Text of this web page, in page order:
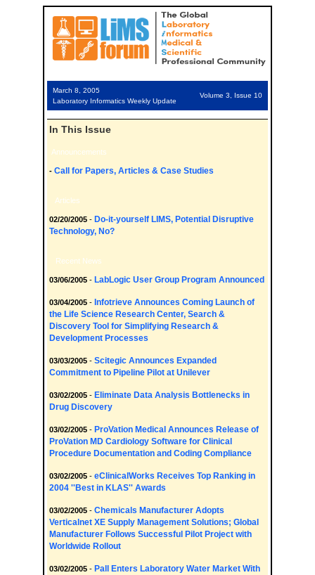
March 8, 2005
Laboratory Informatics Weekly Update
Volume 3, Issue 10
In This Issue
Announcements
- Call for Papers, Articles & Case Studies
Articles
02/20/2005 - Do-it-yourself LIMS, Potential Disruptive
Technology, No?
Recent News
03/06/2005 - LabLogic User Group Program Announced
03/04/2005 - Infotrieve Announces Coming Launch of
the Life Science Research Center, Search &
Discovery Tool for Simplifying Research &
Development Processes
03/03/2005 - Scitegic Announces Expanded
Commitment to Pipeline Pilot at Unilever
03/02/2005 - Eliminate Data Analysis Bottlenecks in
Drug Discovery
03/02/2005 - ProVation Medical Announces Release of
ProVation MD Cardiology Software for Clinical
Procedure Documentation and Coding Compliance
03/02/2005 - eClinicalWorks Receives Top Ranking in
2004 ''Best in KLAS'' Awards
03/02/2005 - Chemicals Manufacturer Adopts
Verticalnet XE Supply Management Solutions; Global
Manufacturer Follows Successful Pilot Project with
Worldwide Rollout
03/02/2005 - Pall Enters Laboratory Water Market With